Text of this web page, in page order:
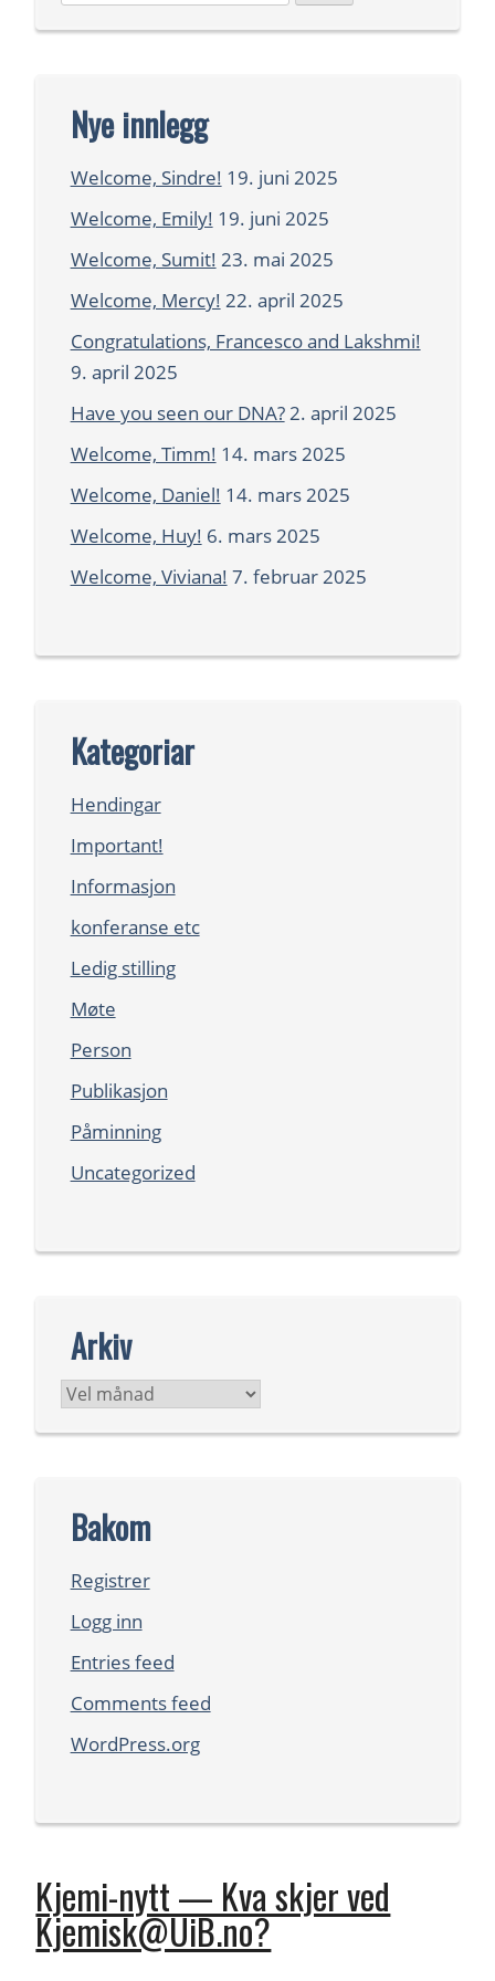
etter:
Nye innlegg
Welcome, Sindre! 19. juni 2025
Welcome, Emily! 19. juni 2025
Welcome, Sumit! 23. mai 2025
Welcome, Mercy! 22. april 2025
Congratulations, Francesco and Lakshmi!
9. april 2025
Have you seen our DNA?2. april 2025
Welcome, Timm! 14. mars 2025
Welcome, Daniel! 14. mars 2025
Welcome, Huy! 6. mars 2025
Welcome, Viviana! 7. februar 2025
Kategoriar
Hendingar
Important!
Informasjon
konferanse etc
Ledig stilling
Møte
Person
Publikasjon
Påminning
Uncategorized
Arkiv
Arkiv
Bakom
Registrer
Logg inn
Entries feed
Comments feed
WordPress.org
Kjemi-nytt — Kva skjer ved
Kjemisk@UiB.no?